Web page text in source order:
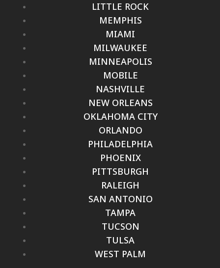
LITTLE ROCK
MEMPHIS
MIAMI
MILWAUKEE
MINNEAPOLIS
MOBILE
NASHVILLE
NEW ORLEANS
OKLAHOMA CITY
ORLANDO
PHILADELPHIA
PHOENIX
PITTSBURGH
RALEIGH
SAN ANTONIO
TAMPA
TUCSON
TULSA
WEST PALM